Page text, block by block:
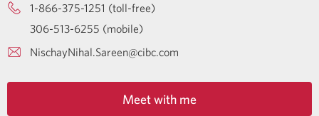
1-866-375-1251 (toll-free)
306-513-6255 (mobile)
NischayNihal.Sareen@cibc.com
Meet with me